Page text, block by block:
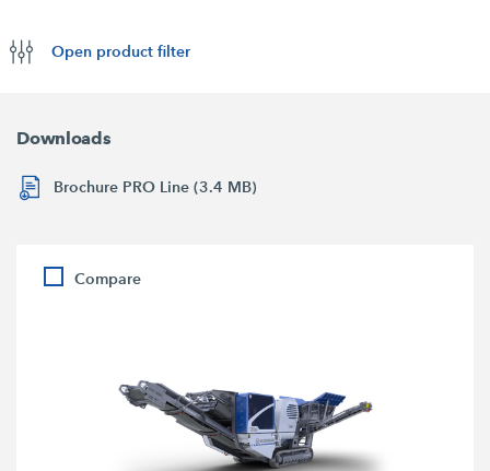
Open product filter
Downloads
Brochure PRO Line (3.4 MB)
Compare